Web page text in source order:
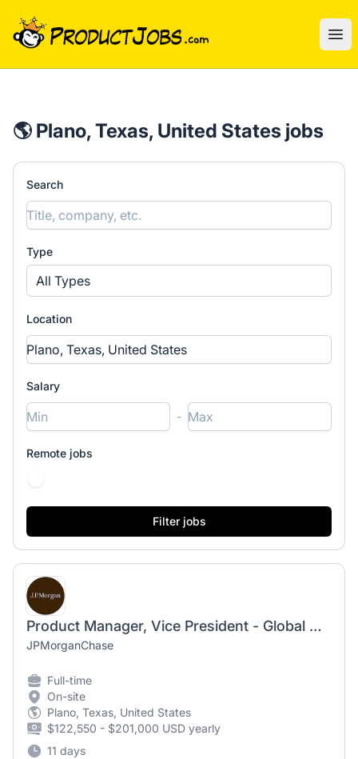
ProductJobs.com
🌎 Plano, Texas, United States jobs
Search
Type
All Types
Location
Salary
-
Remote jobs
Product Manager, Vice President - Global Mobility Product
JPMorganChase
Full-time
On-site
Plano, Texas, United States
$122,550 - $201,000 USD yearly
11 days